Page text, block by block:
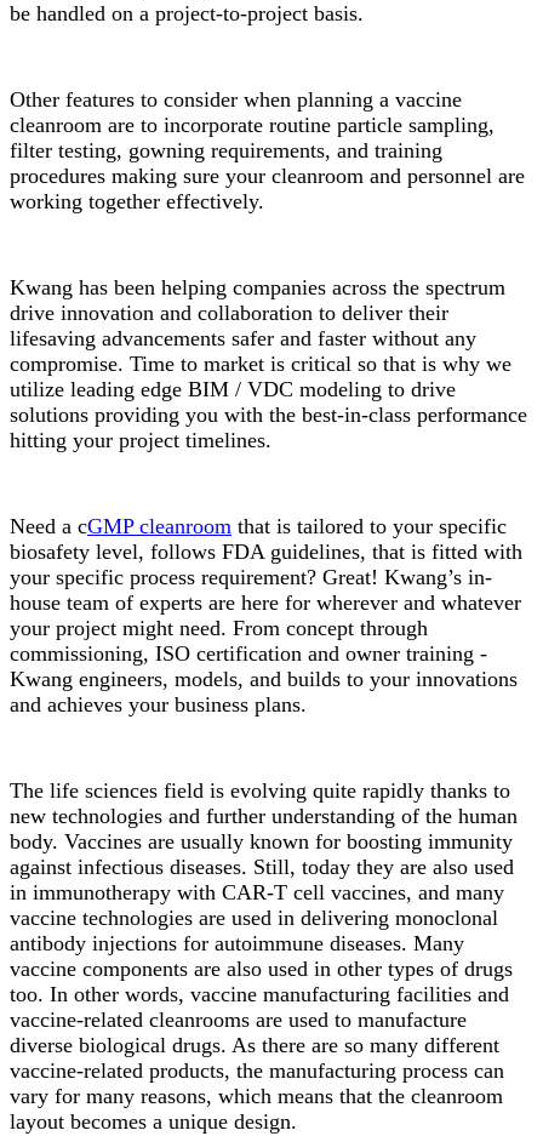
be handled on a project-to-project basis.
Other features to consider when planning a vaccine
cleanroom are to incorporate routine particle sampling,
filter testing, gowning requirements, and training
procedures making sure your cleanroom and personnel are
working together effectively.
Kwang has been helping companies across the spectrum
drive innovation and collaboration to deliver their
lifesaving advancements safer and faster without any
compromise. Time to market is critical so that is why we
utilize leading edge BIM / VDC modeling to drive
solutions providing you with the best-in-class performance
hitting your project timelines.
Need a cGMP cleanroom that is tailored to your specific
biosafety level, follows FDA guidelines, that is fitted with
your specific process requirement? Great! Kwang’s in-
house team of experts are here for wherever and whatever
your project might need. From concept through
commissioning, ISO certification and owner training -
Kwang engineers, models, and builds to your innovations
and achieves your business plans.
The life sciences field is evolving quite rapidly thanks to
new technologies and further understanding of the human
body. Vaccines are usually known for boosting immunity
against infectious diseases. Still, today they are also used
in immunotherapy with CAR-T cell vaccines, and many
vaccine technologies are used in delivering monoclonal
antibody injections for autoimmune diseases. Many
vaccine components are also used in other types of drugs
too. In other words, vaccine manufacturing facilities and
vaccine-related cleanrooms are used to manufacture
diverse biological drugs. As there are so many different
vaccine-related products, the manufacturing process can
vary for many reasons, which means that the cleanroom
layout becomes a unique design.